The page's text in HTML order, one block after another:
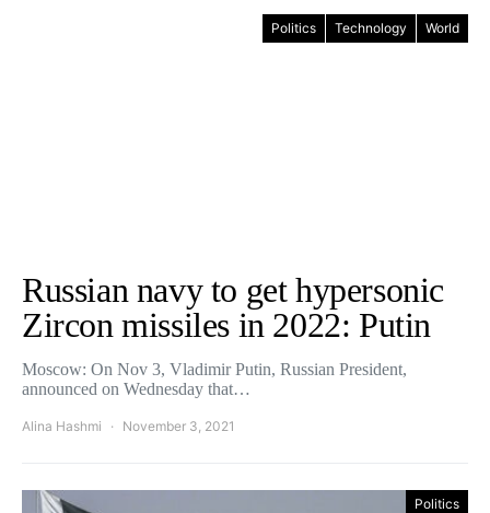
Politics Technology World
Russian navy to get hypersonic
Zircon missiles in 2022: Putin
Moscow: On Nov 3, Vladimir Putin, Russian President,
announced on Wednesday that…
Alina Hashmi November 3, 2021
Politics